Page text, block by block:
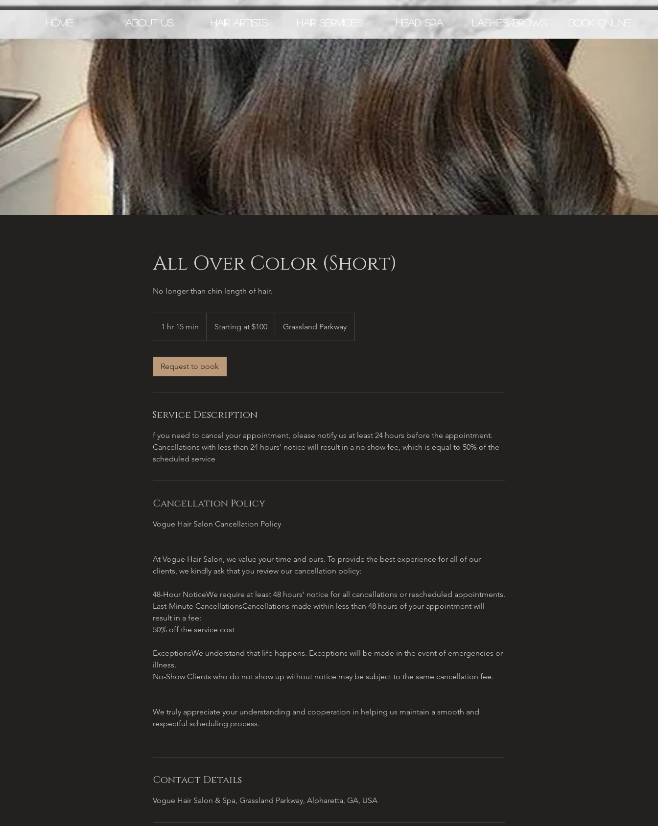
HOME ABOUT US HAIR ARTISTS HAIR SERVICES HEAD SPA LASHES/BROWS BOOK ONLINE
All Over Color (Short)
No longer than chin length of hair.
1 hr 15 min
h
5
$100Starting at $100 Grassland Parkway
Request to book
Service Description
f you need to cancel your appointment, please notify us at least 24 hours before the appointment.
Cancellations with less than 24 hours’ notice will result in a no show fee, which is equal to 50% of the
scheduled service
Cancellation Policy
Vogue Hair Salon Cancellation Policy
At Vogue Hair Salon, we value your time and ours. To provide the best experience for all of our
clients, we kindly ask that you review our cancellation policy:
48-Hour NoticeWe require at least 48 hours’ notice for all cancellations or rescheduled appointments.
Last-Minute CancellationsCancellations made within less than 48 hours of your appointment will
result in a fee:
50% off the service cost
ExceptionsWe understand that life happens. Exceptions will be made in the event of emergencies or
illness.
No-Show Clients who do not show up without notice may be subject to the same cancellation fee.
We truly appreciate your understanding and cooperation in helping us maintain a smooth and
respectful scheduling process.
Contact Details
Vogue Hair Salon & Spa, Grassland Parkway, Alpharetta, GA, USA